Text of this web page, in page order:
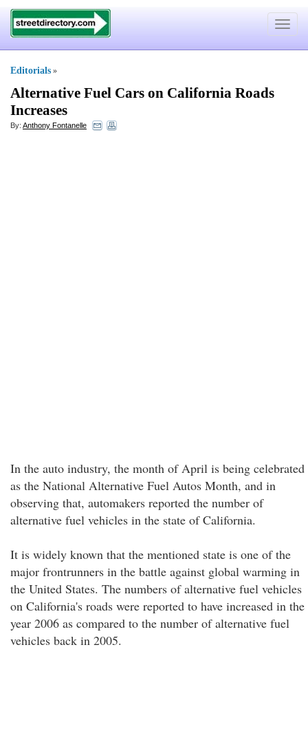
Toggle
Editorials »
Alternative Fuel Cars on California Roads
Increases
By: Anthony Fontanelle
In the auto industry, the month of April is being celebrated
as the National Alternative Fuel Autos Month, and in
observing that, automakers reported the number of
alternative fuel vehicles in the state of California.
It is widely known that the mentioned state is one of the
major frontrunners in the battle against global warming in
the United States. The numbers of alternative fuel vehicles
on California's roads were reported to have increased in the
year 2006 as compared to the number of alternative fuel
vehicles back in 2005.